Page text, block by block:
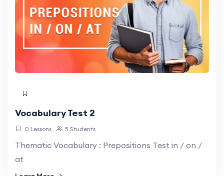
Vocabulary Test 2
0 Lessons 5 Students
Thematic Vocabulary : Prepositions Test in / on /
at